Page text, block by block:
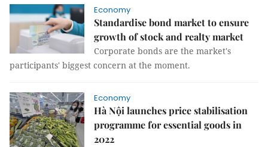
Economy
Standardise bond market to ensure
growth of stock and realty market
Corporate bonds are the market's
participants' biggest concern at the moment.
Economy
Hà Nội launches price stabilisation
programme for essential goods in
2022